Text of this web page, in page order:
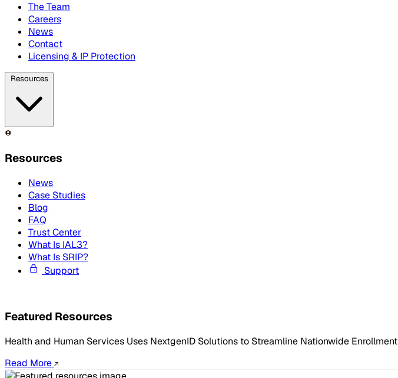
The Team
Careers
News
Contact
Licensing & IP Protection
Resources
Resources
News
Case Studies
Blog
FAQ
Trust Center
What Is IAL3?
What Is SRIP?
Support
Featured Resources
Health and Human Services Uses NextgenID Solutions to Streamline Nationwide Enrollment
Read More